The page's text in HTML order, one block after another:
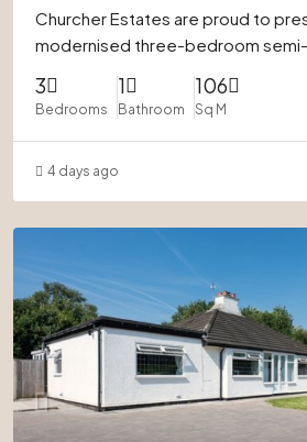
Churcher Estates are proud to
modernised three-bedroom
3
Bedrooms
1
Bathroom
106
Sq M
4 days ago